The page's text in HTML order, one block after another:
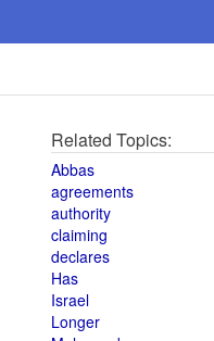
Related Topics:
Abbas
agreements
authority
claiming
declares
Has
Israel
Longer